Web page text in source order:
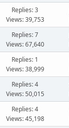
Replies: 3
Views: 39,753
Replies: 7
Views: 67,640
Replies: 1
Views: 38,999
Replies: 4
Views: 50,015
Replies: 4
Views: 45,198